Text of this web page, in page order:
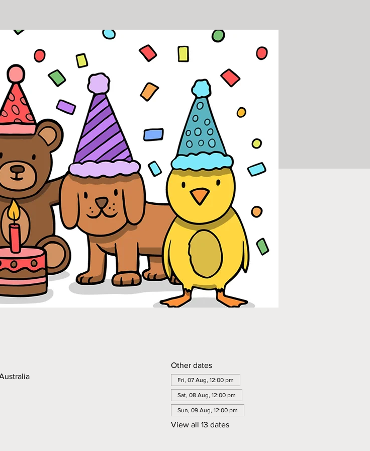
Other dates
Fri, 07 Aug, 12:00 pm
Sat, 08 Aug, 12:00 pm
Sun, 09 Aug, 12:00 pm
View all 13 dates